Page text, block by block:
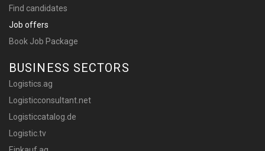
Find candidates
Job offers
Book Job Package
BUSINESS SECTORS
Logistics.ag
Logisticconsultant.net
Logisticcatalog.de
Logistic.tv